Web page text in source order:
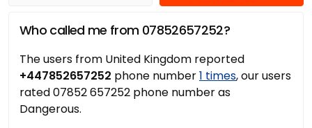
Who called me from 07852657252?
The users from United Kingdom reported
+447852657252 phone number1 times, our users
rated 07852 657252 phone number as
Dangerous.